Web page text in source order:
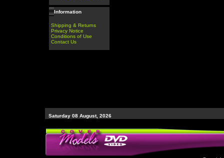
Information
Shipping & Returns
Privacy Notice
Conditions of Use
Contact Us
Saturday 08 August, 2026